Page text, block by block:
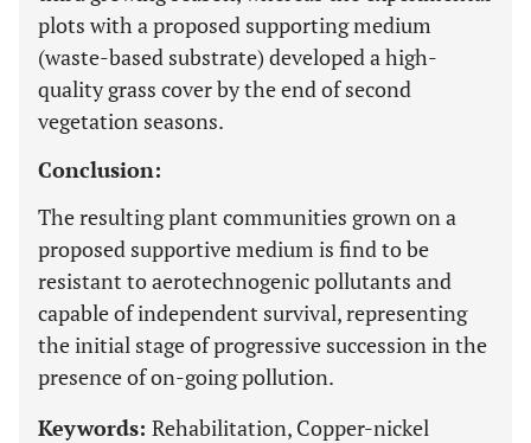
plots with a proposed supporting medium
(waste-based substrate) developed a high-
quality grass cover by the end of second
vegetation seasons.
Conclusion:
The resulting plant communities grown on a
proposed supportive medium is find to be
resistant to aerotechnogenic pollutants and
capable of independent survival, representing
the initial stage of progressive succession in the
presence of on-going pollution.
Keywords: Rehabilitation, Copper-nickel